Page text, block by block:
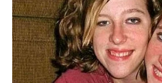
the Rock and Roll Hall of
Depeche Mode.
Advertisement